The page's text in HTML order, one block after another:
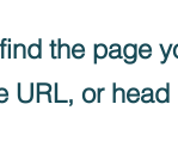
the page
URL, or